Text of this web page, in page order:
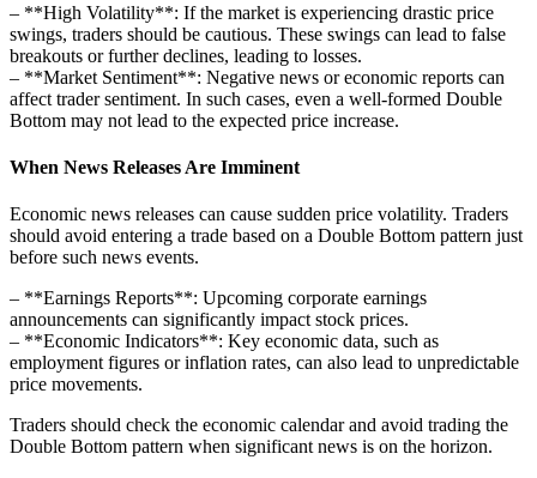
– **High Volatility**: If the market is experiencing drastic price
swings, traders should be cautious. These swings can lead to false
breakouts or further declines, leading to losses.
– **Market Sentiment**: Negative news or economic reports can
affect trader sentiment. In such cases, even a well-formed Double
Bottom may not lead to the expected price increase.
When News Releases Are Imminent
Economic news releases can cause sudden price volatility. Traders
should avoid entering a trade based on a Double Bottom pattern just
before such news events.
– **Earnings Reports**: Upcoming corporate earnings
announcements can significantly impact stock prices.
– **Economic Indicators**: Key economic data, such as
employment figures or inflation rates, can also lead to unpredictable
price movements.
Traders should check the economic calendar and avoid trading the
Double Bottom pattern when significant news is on the horizon.